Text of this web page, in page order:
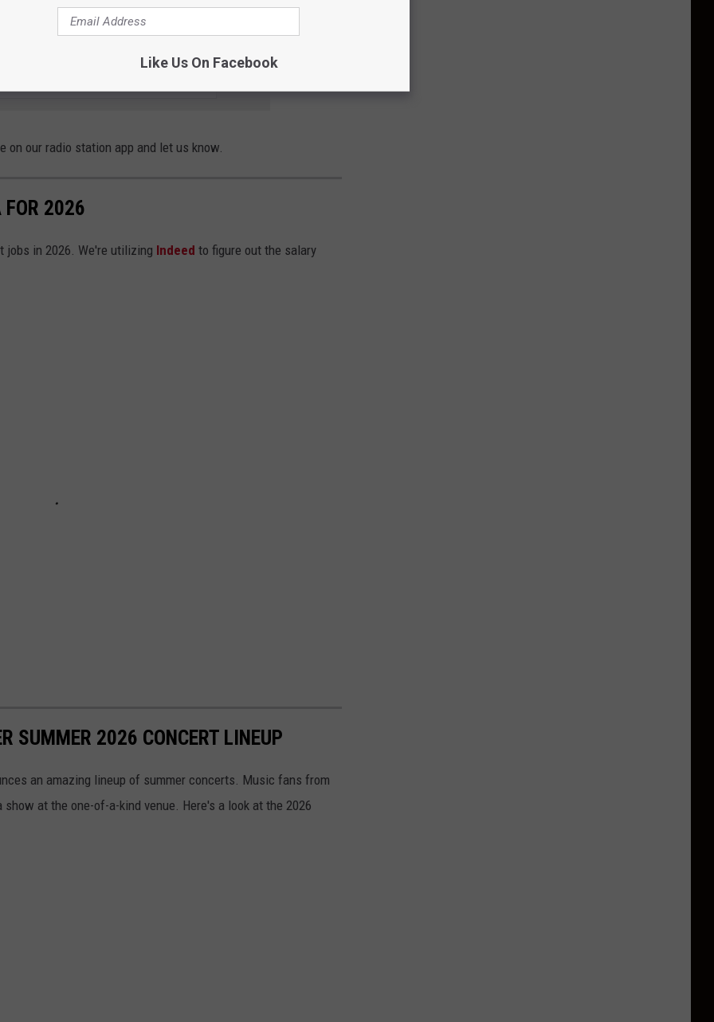
THE MOOSE 94.7 FM NEWSLETTER
on our radio station app and let us know.
FOR 2026
jobs in 2026. We're utilizing Indeed to figure out the salary
SUMMER 2026 CONCERT LINEUP
an amazing lineup of summer concerts. Music fans from
at the one-of-a-kind venue. Here's a look at the 2026
Like Us On Facebook